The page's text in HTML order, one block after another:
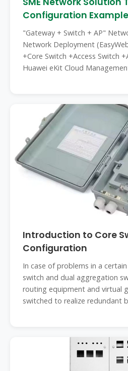
Configuration
"Gateway + Switch + AP"
Network Deployment
+Core Switch +Access Switch
Huawei eKit Cloud
Introduction to Core
Configuration
In case of problems in a
switch and dual aggregation
routing equipment and virtual
switched to realize redundant